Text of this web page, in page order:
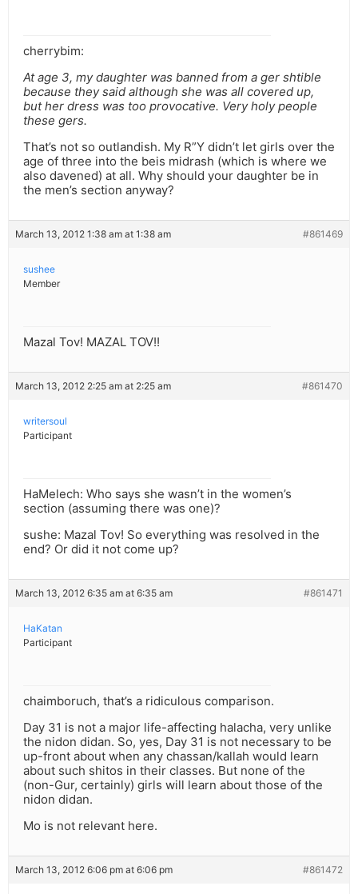
cherrybim:
At age 3, my daughter was banned from a ger shtible
because they said although she was all covered up,
but her dress was too provocative. Very holy people
these gers.
That’s not so outlandish. My R”Y didn’t let girls over the
age of three into the beis midrash (which is where we
also davened) at all. Why should your daughter be in
the men’s section anyway?
March 13, 2012 1:38 am at 1:38 am #861469
sushee
Member
Mazal Tov! MAZAL TOV!!
March 13, 2012 2:25 am at 2:25 am #861470
writersoul
Participant
HaMelech: Who says she wasn’t in the women’s
section (assuming there was one)?
sushe: Mazal Tov! So everything was resolved in the
end? Or did it not come up?
March 13, 2012 6:35 am at 6:35 am #861471
HaKatan
Participant
chaimboruch, that’s a ridiculous comparison.
Day 31 is not a major life-affecting halacha, very unlike
the nidon didan. So, yes, Day 31 is not necessary to be
up-front about when any chassan/kallah would learn
about such shitos in their classes. But none of the
(non-Gur, certainly) girls will learn about those of the
nidon didan.
Mo is not relevant here.
March 13, 2012 6:06 pm at 6:06 pm #861472